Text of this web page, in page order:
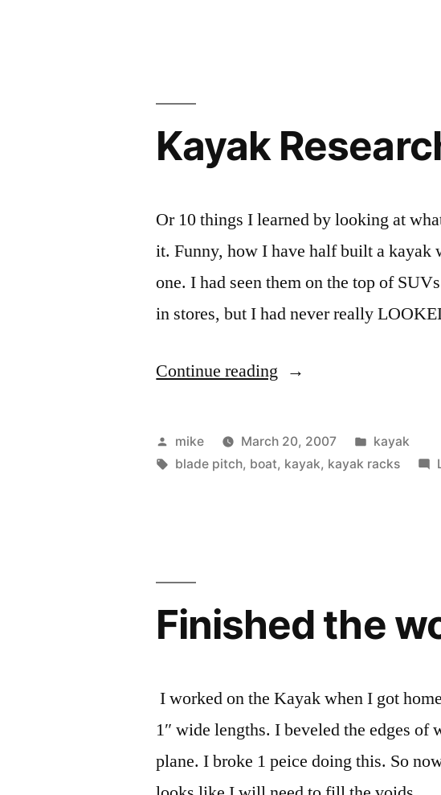
Kayak
Or 10 things I learned by looking at
it. Funny, how I have half built a
one. I had seen them on the top of
in stores, but I had never really
Continue reading “Kayak
Posted
by
mike March 20, 2007
Posted
in
kayak
Tags:
blade pitch, boat, kayak, kayak racks
Finished the
I worked on the Kayak when I got
1″ wide lengths. I beveled the edges
plane. I broke 1 peice doing this. So